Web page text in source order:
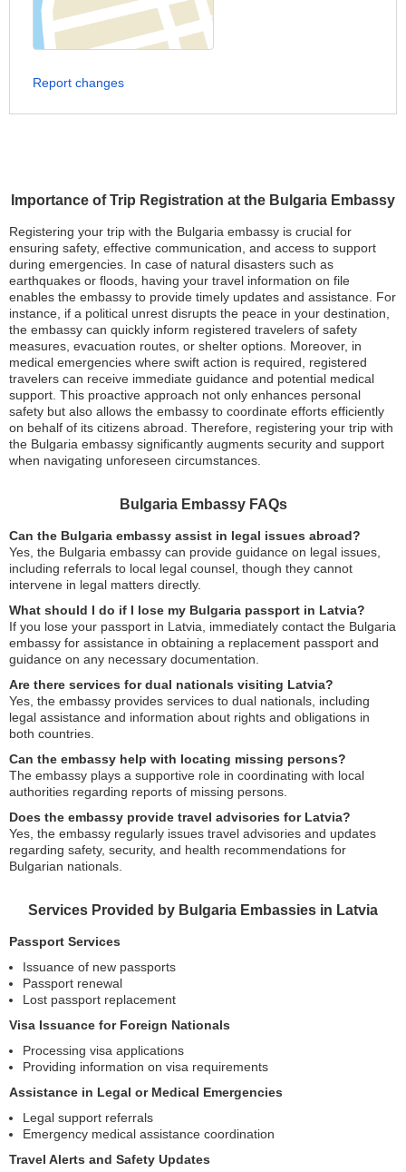
Importance of Trip Registration at the Bulgaria Embassy
Registering your trip with the Bulgaria embassy is crucial for
ensuring safety, effective communication, and access to support
during emergencies. In case of natural disasters such as
earthquakes or floods, having your travel information on file
enables the embassy to provide timely updates and assistance. For
instance, if a political unrest disrupts the peace in your destination,
the embassy can quickly inform registered travelers of safety
measures, evacuation routes, or shelter options. Moreover, in
medical emergencies where swift action is required, registered
travelers can receive immediate guidance and potential medical
support. This proactive approach not only enhances personal
safety but also allows the embassy to coordinate efforts efficiently
on behalf of its citizens abroad. Therefore, registering your trip with
the Bulgaria embassy significantly augments security and support
when navigating unforeseen circumstances.
Bulgaria Embassy FAQs
Can the Bulgaria embassy assist in legal issues abroad?
Yes, the Bulgaria embassy can provide guidance on legal issues,
including referrals to local legal counsel, though they cannot
intervene in legal matters directly.
What should I do if I lose my Bulgaria passport in Latvia?
If you lose your passport in Latvia, immediately contact the Bulgaria
embassy for assistance in obtaining a replacement passport and
guidance on any necessary documentation.
Are there services for dual nationals visiting Latvia?
Yes, the embassy provides services to dual nationals, including
legal assistance and information about rights and obligations in
both countries.
Can the embassy help with locating missing persons?
The embassy plays a supportive role in coordinating with local
authorities regarding reports of missing persons.
Does the embassy provide travel advisories for Latvia?
Yes, the embassy regularly issues travel advisories and updates
regarding safety, security, and health recommendations for
Bulgarian nationals.
Services Provided by Bulgaria Embassies in Latvia
Passport Services
Issuance of new passports
Passport renewal
Lost passport replacement
Visa Issuance for Foreign Nationals
Processing visa applications
Providing information on visa requirements
Assistance in Legal or Medical Emergencies
Legal support referrals
Emergency medical assistance coordination
Travel Alerts and Safety Updates
Report changes